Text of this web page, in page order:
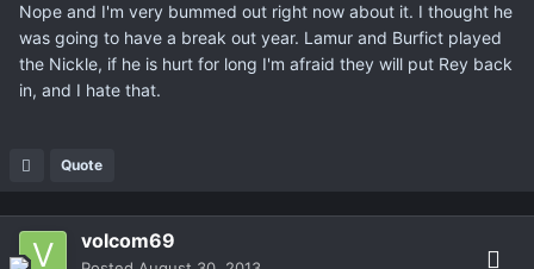
Nope and I'm very bummed out right now about it. I thought he
was going to have a break out year. Lamur and Burfict played
the Nickle, if he is hurt for long I'm afraid they will put Rey back
in, and I hate that.
Quote
volcom69